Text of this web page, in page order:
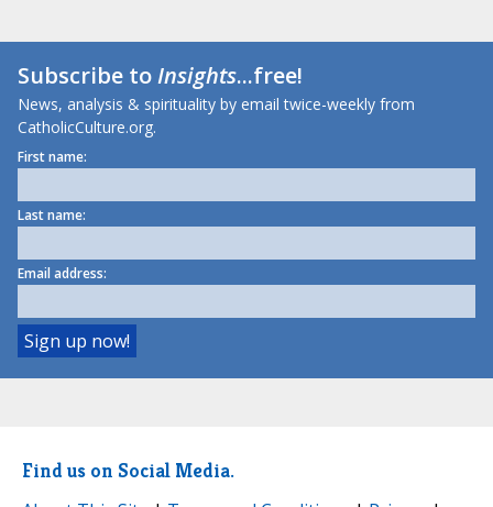
Subscribe toInsights...free!
News, analysis & spirituality by email twice-weekly from
CatholicCulture.org.
First name:
Last name:
Email address:
Find us on Social Media.